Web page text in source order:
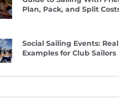
Plan, Pack, and Split
Social Sailing Events: Real
Examples for Club Sailors